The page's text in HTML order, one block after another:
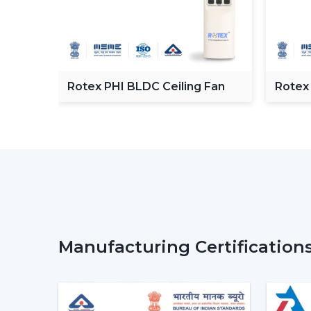
Rotex PHI BLDC Ceiling Fan
Manufacturing